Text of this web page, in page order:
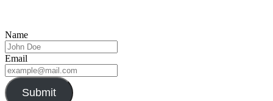
Name
Email
Submit